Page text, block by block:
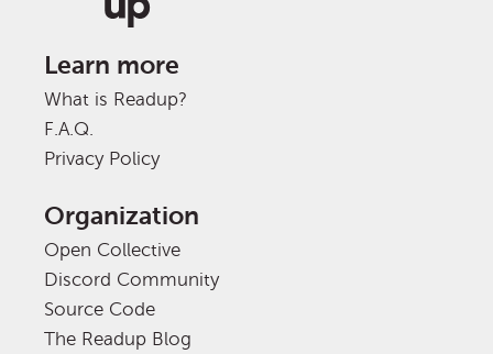
Learn more
What is Readup?
F.A.Q.
Privacy Policy
Organization
Open Collective
Discord Community
Source Code
The Readup Blog